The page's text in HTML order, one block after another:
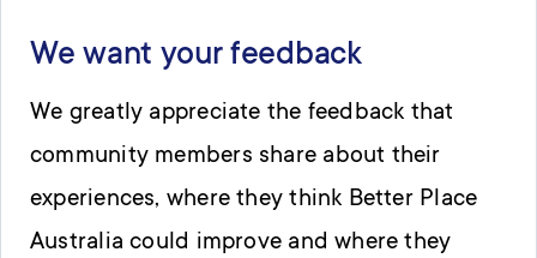
We want your feedback
We greatly appreciate the feedback that
community members share about their
experiences, where they think Better Place
Australia could improve and where they